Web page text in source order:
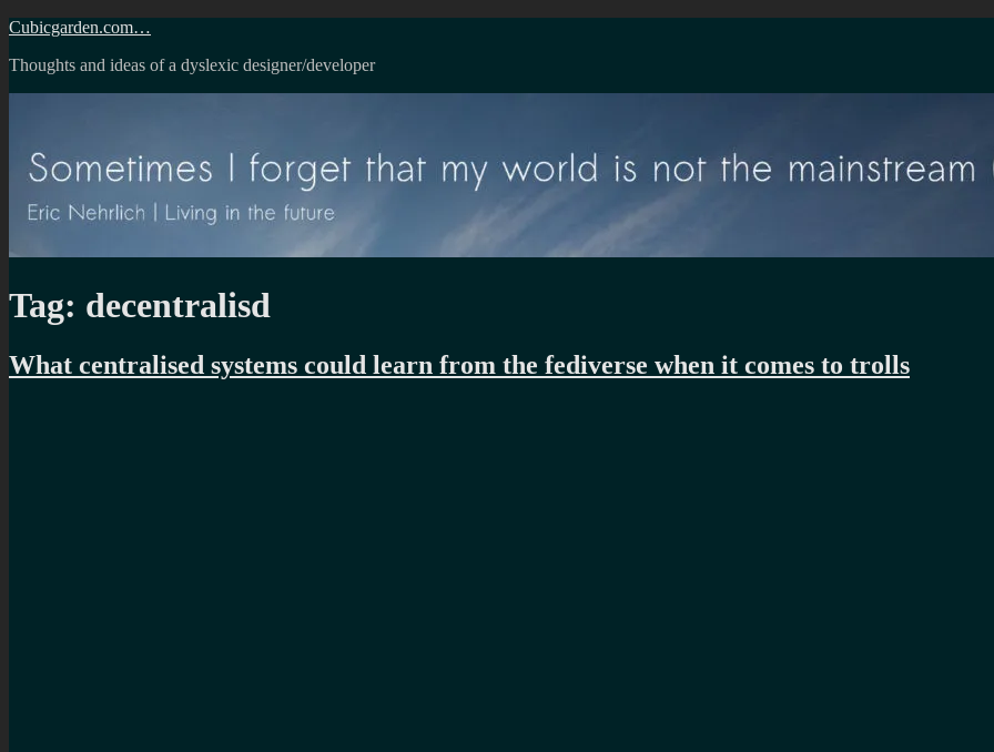
Skip
content
Cubicgarden.com…
Thoughts and ideas of a dyslexic designer/developer
Tag: decentralisd
What centralised systems could learn from the fediverse when it comes to trolls